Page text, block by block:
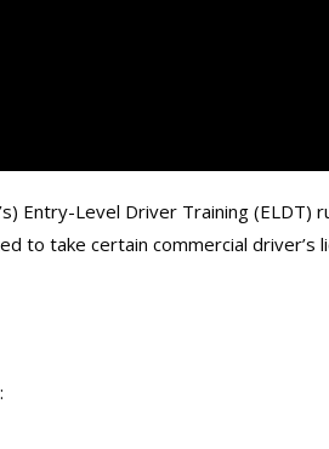
Entry-Level Driver Training (ELDT)
take certain commercial driver’s